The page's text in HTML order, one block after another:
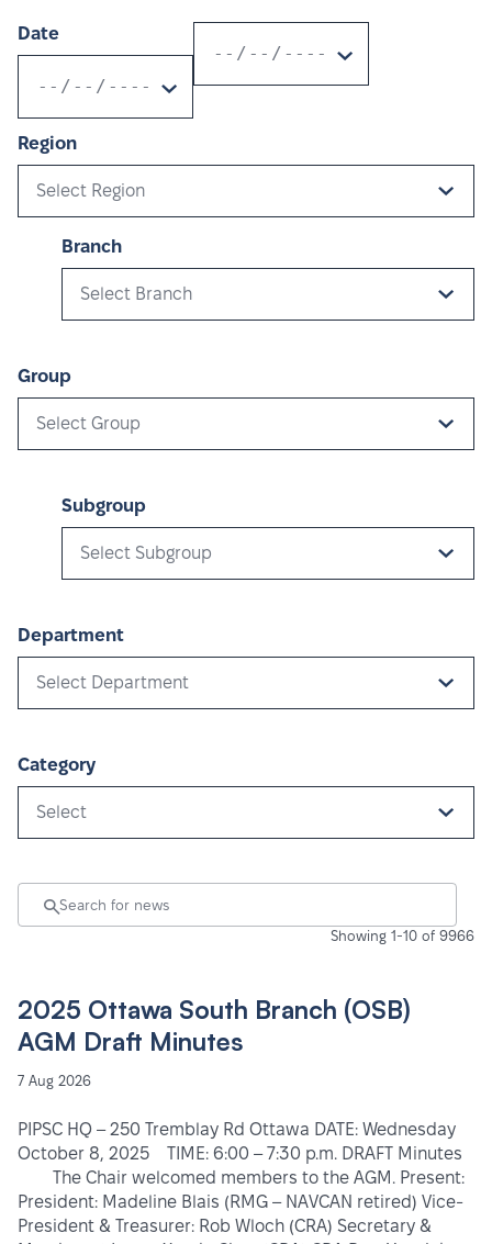
Date
Region
Select Region
Branch
Select Branch
Group
Select Group
Subgroup
Select Subgroup
Department
Select Department
Category
Select
Showing 1-10 of 9966
2025 Ottawa South Branch (OSB)
AGM Draft Minutes
7 Aug 2026
PIPSC HQ – 250 Tremblay Rd Ottawa DATE: Wednesday
October 8, 2025 TIME: 6:00 – 7:30 p.m. DRAFT Minutes
The Chair welcomed members to the AGM. Present:
President: Madeline Blais (RMG – NAVCAN retired) Vice-
President & Treasurer: Rob Wloch (CRA) Secretary &